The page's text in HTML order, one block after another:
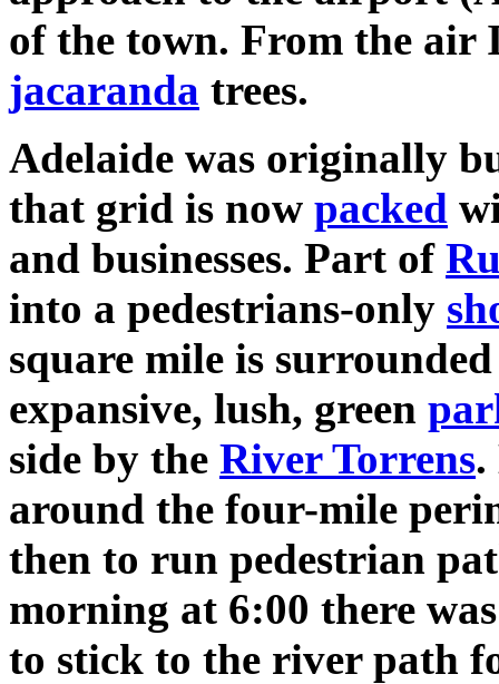
of the town. From the
jacaranda trees.
Adelaide was originally
that grid is now packed
and businesses. Part of
into a pedestrians-only
square mile is
expansive, lush, green
side by the River Torrens.
around the four-mile
then to run pedestrian
morning at 6:00 there
to stick to the river path